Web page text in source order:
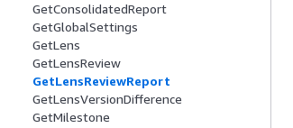
GetConsolidatedReport
GetGlobalSettings
GetLens
GetLensReview
GetLensReviewReport
GetLensVersionDifference
GetMilestone